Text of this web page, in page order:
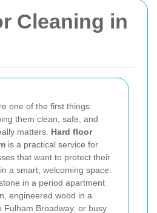
Cleaning in
one of the first things
them clean, safe, and
matters. Hard floor
is a practical service for
that want to protect their
a smart, welcoming space.
in a period apartment
engineered wood in a
Fulham Broadway, or busy